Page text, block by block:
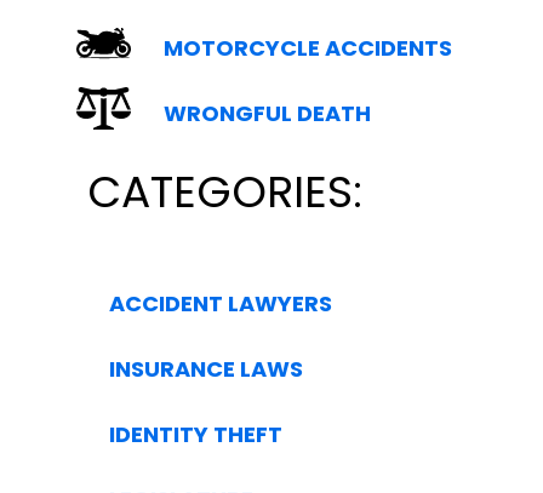
MOTORCYCLE ACCIDENTS
WRONGFUL DEATH
CATEGORIES:
ACCIDENT LAWYERS
INSURANCE LAWS
IDENTITY THEFT